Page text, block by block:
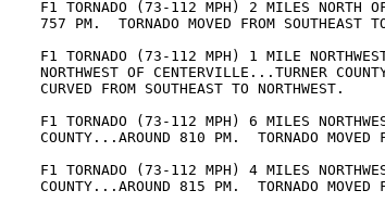
F1 TORNADO (73-112 MPH) 2 MILES NORTH
757 PM.  TORNADO MOVED FROM SOUTHEAST
F1 TORNADO (73-112 MPH) 1 MILE
NORTHWEST OF CENTERVILLE...TURNER
CURVED FROM SOUTHEAST TO NORTHWEST.
F1 TORNADO (73-112 MPH) 6 MILES
COUNTY...AROUND 810 PM.  TORNADO MOVED
F1 TORNADO (73-112 MPH) 4 MILES
COUNTY...AROUND 815 PM.  TORNADO MOVED